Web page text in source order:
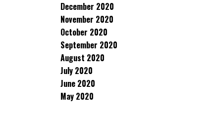
December 2020
November 2020
October 2020
September 2020
August 2020
July 2020
June 2020
May 2020